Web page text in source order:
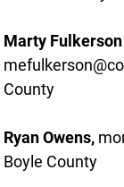
Marty
County
Ryan Owens,
Boyle County